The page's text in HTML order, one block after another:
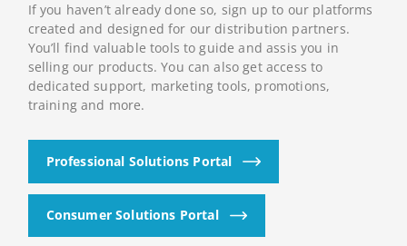
If you haven’t already done so, sign up to our platforms
created and designed for our distribution partners.
You’ll find valuable tools to guide and assis you in
selling our products. You can also get access to
dedicated support, marketing tools, promotions,
training and more.
Professional Solutions Portal
Consumer Solutions Portal